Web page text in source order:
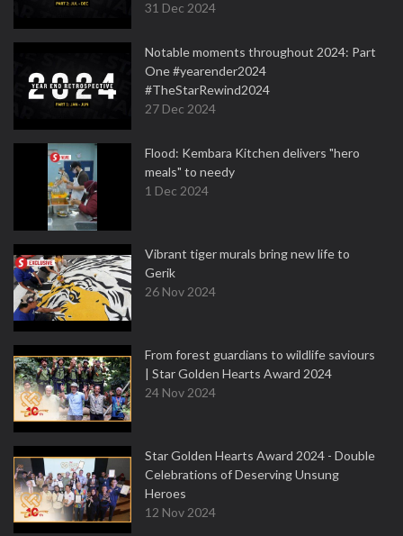
31 Dec 2024
Notable moments throughout 2024: Part
One #yearender2024
#TheStarRewind2024
27 Dec 2024
Flood: Kembara Kitchen delivers "hero
meals" to needy
1 Dec 2024
Vibrant tiger murals bring new life to
Gerik
26 Nov 2024
From forest guardians to wildlife saviours
| Star Golden Hearts Award 2024
24 Nov 2024
Star Golden Hearts Award 2024 - Double
Celebrations of Deserving Unsung
Heroes
12 Nov 2024